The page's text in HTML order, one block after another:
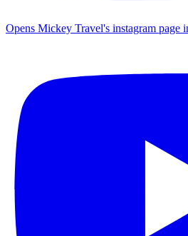
Opens Mickey Travel's instagram page